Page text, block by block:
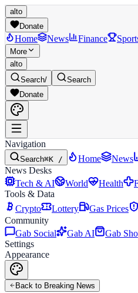
alto
Donate
Home News Finance
More
alto
Search/
Search
Donate
Navigation
Search⌘K / Home News
News Desks
Tech & AI
World Health
Tools & Data
Crypto
Lottery Gas Prices
Community
Gab Social
Gab AI
Gab
Settings
Appearance
Back to Breaking News